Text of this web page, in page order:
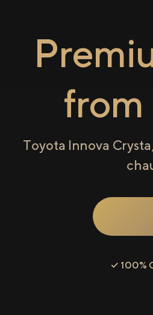
from
Toyota Innova
✓ 100%